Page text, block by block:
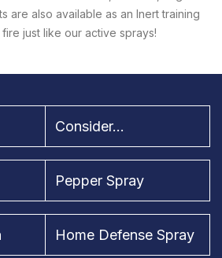
are also available as an Inert training
just like our active sprays!
Consider...
Pepper Spray
Home Defense Spray